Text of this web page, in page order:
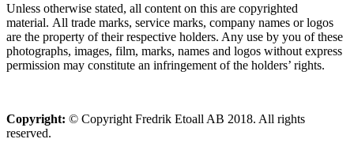
Unless otherwise stated, all content on this are copyrighted
material. All trade marks, service marks, company names or logos
are the property of their respective holders. Any use by you of these
photographs, images, film, marks, names and logos without express
permission may constitute an infringement of the holders’ rights.
Copyright: © Copyright Fredrik Etoall AB 2018. All rights
reserved.